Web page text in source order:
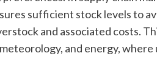
sufficient stock levels to
and associated costs.
and energy,